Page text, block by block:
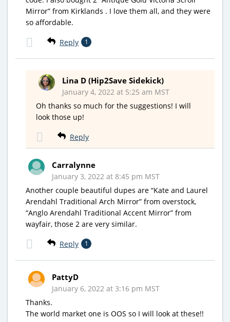
Mirror” from Kirklands . I love them all, and they were
so affordable.
Reply 1
Lina D (Hip2Save Sidekick)
January 4, 2022 at 5:25 am MST
Oh thanks so much for the suggestions! I will
look those up!
Reply
Carralynne
January 3, 2022 at 8:45 pm MST
Another couple beautiful dupes are “Kate and Laurel
Arendahl Traditional Arch Mirror” from overstock,
“Anglo Arendahl Traditional Accent Mirror” from
wayfair, those 2 are very similar.
Reply 1
PattyD
January 6, 2022 at 3:16 pm MST
Thanks.
The world market one is OOS so I will look at these!!